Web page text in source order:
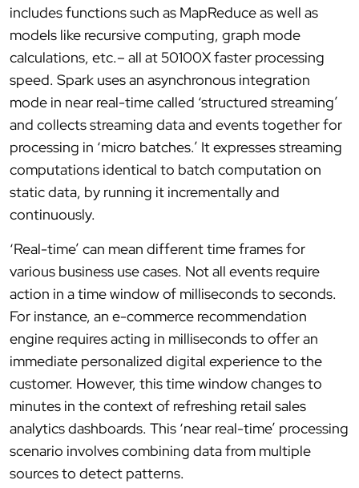
includes functions such as MapReduce as well as
models like recursive computing, graph mode
calculations, etc.– all at 50100X faster processing
speed. Spark uses an asynchronous integration
mode in near real-time called ‘structured streaming’
and collects streaming data and events together for
processing in ‘micro batches.’ It expresses streaming
computations identical to batch computation on
static data, by running it incrementally and
continuously.
‘Real-time’ can mean different time frames for
various business use cases. Not all events require
action in a time window of milliseconds to seconds.
For instance, an e-commerce recommendation
engine requires acting in milliseconds to offer an
immediate personalized digital experience to the
customer. However, this time window changes to
minutes in the context of refreshing retail sales
analytics dashboards. This ‘near real-time’ processing
scenario involves combining data from multiple
sources to detect patterns.